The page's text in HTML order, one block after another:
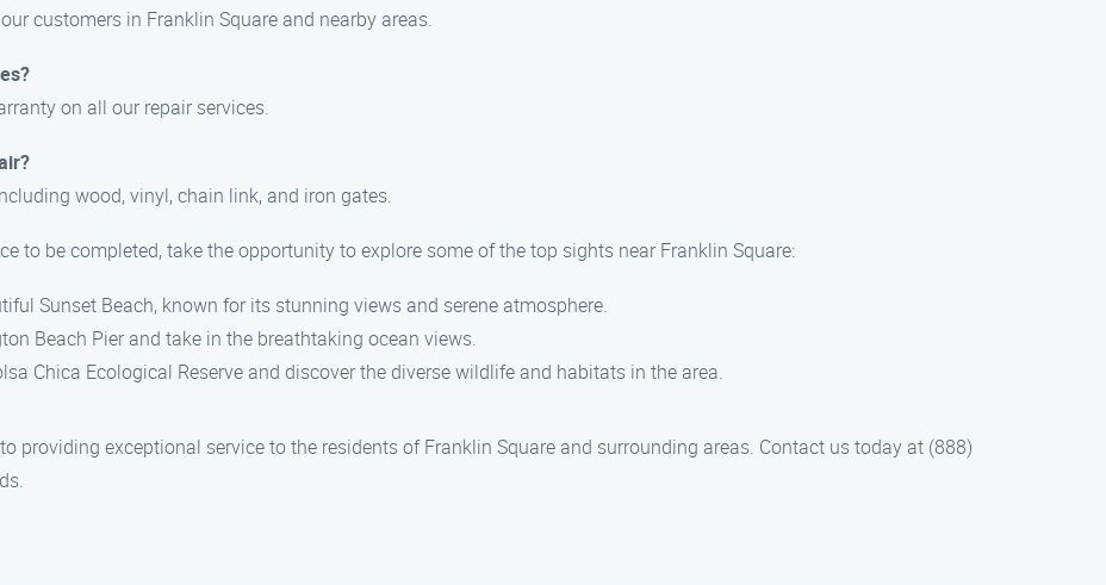
customers in Franklin Square and nearby areas.
on all our repair services.
wood, vinyl, chain link, and iron gates.
to be completed, take the opportunity to explore some of the top sights near Franklin Square:
Sunset Beach, known for its stunning views and serene atmosphere.
Beach Pier and take in the breathtaking ocean views.
Chica Ecological Reserve and discover the diverse wildlife and habitats in the area.
providing exceptional service to the residents of Franklin Square and surrounding areas. Contact us today at (888)